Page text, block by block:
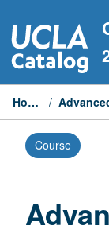
to
content
Home /
Course